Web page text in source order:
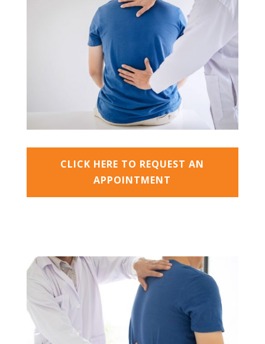
CLICK HERE TO REQUEST AN
APPOINTMENT